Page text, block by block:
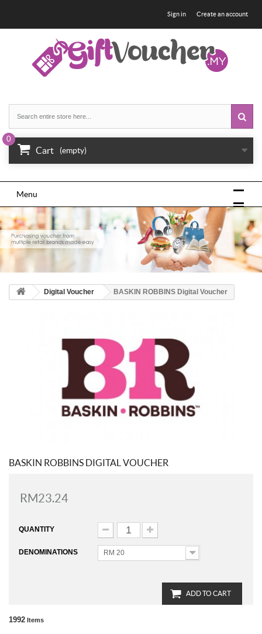
Create an account
Sign in
Cart
0
(empty)
Menu
Digital Voucher BASKIN ROBBINS Digital Voucher
BASKIN ROBBINS DIGITAL VOUCHER
RM23.24
QUANTITY
DENOMINATIONS RM 20
ADD TO CART
1992 Items